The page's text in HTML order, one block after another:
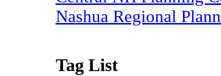
Nashua Regional
Tag List